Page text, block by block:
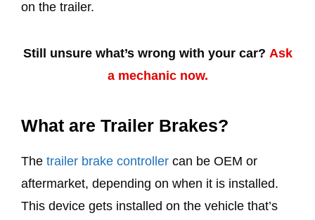
on the trailer.
Still unsure what’s wrong with your car? Ask
a mechanic now.
What are Trailer Brakes?
The trailer brake controller can be OEM or
aftermarket, depending on when it is installed.
This device gets installed on the vehicle that’s